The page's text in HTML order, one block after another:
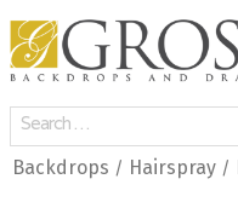
Backdrops / Hairspray /